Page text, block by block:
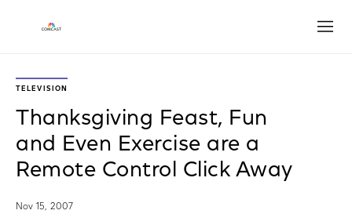
TELEVISION
Thanksgiving Feast, Fun
and Even Exercise are a
Remote Control Click Away
Nov 15, 2007